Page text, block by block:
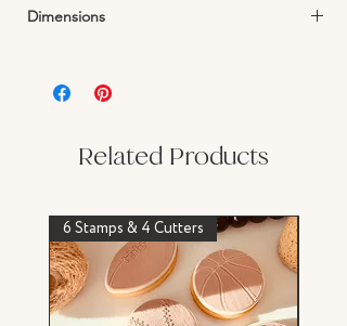
Dimensions
Related Products
6 Stamps & 4 Cutters